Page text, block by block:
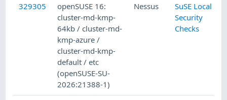
329305
openSUSE 16:
cluster-md-kmp-
64kb / cluster-md-
kmp-azure /
cluster-md-kmp-
default / etc
(openSUSE-SU-
2026:21388-1)
Nessus
SuSE Local
Security
Checks